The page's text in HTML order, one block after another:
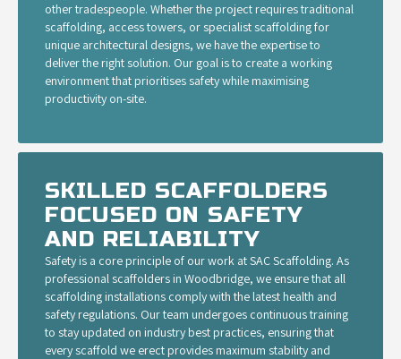
other tradespeople. Whether the project requires traditional
scaffolding, access towers, or specialist scaffolding for
unique architectural designs, we have the expertise to
deliver the right solution. Our goal is to create a working
environment that prioritises safety while maximising
productivity on-site.
SKILLED SCAFFOLDERS
FOCUSED ON SAFETY
AND RELIABILITY
Safety is a core principle of our work at SAC Scaffolding. As
professional scaffolders in Woodbridge, we ensure that all
scaffolding installations comply with the latest health and
safety regulations. Our team undergoes continuous training
to stay updated on industry best practices, ensuring that
every scaffold we erect provides maximum stability and